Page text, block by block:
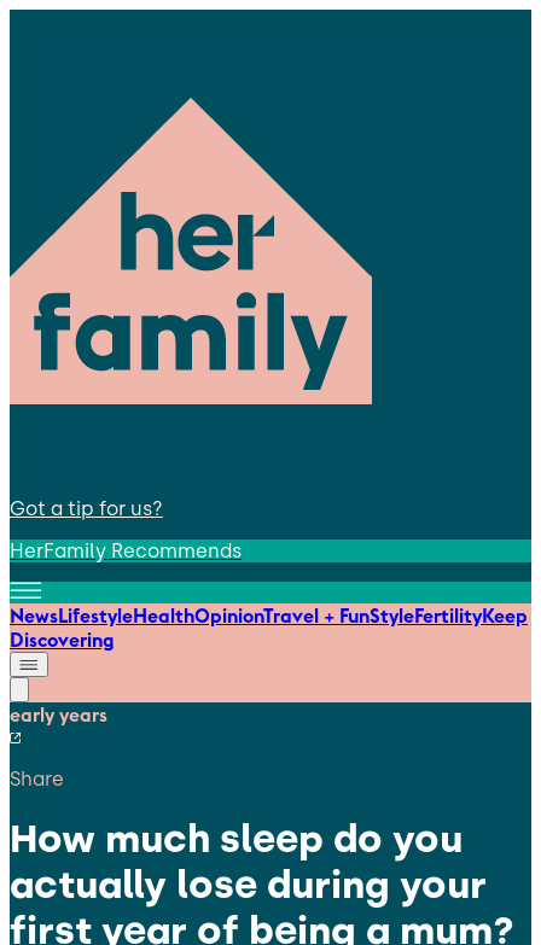
Got a tip for us?
HerFamily Recommends
NewsLifestyleHealthOpinionTravel + FunStyleFertilityKeep
Discovering
early years
Share
How much sleep do you
actually lose during your
first year of being a mum?